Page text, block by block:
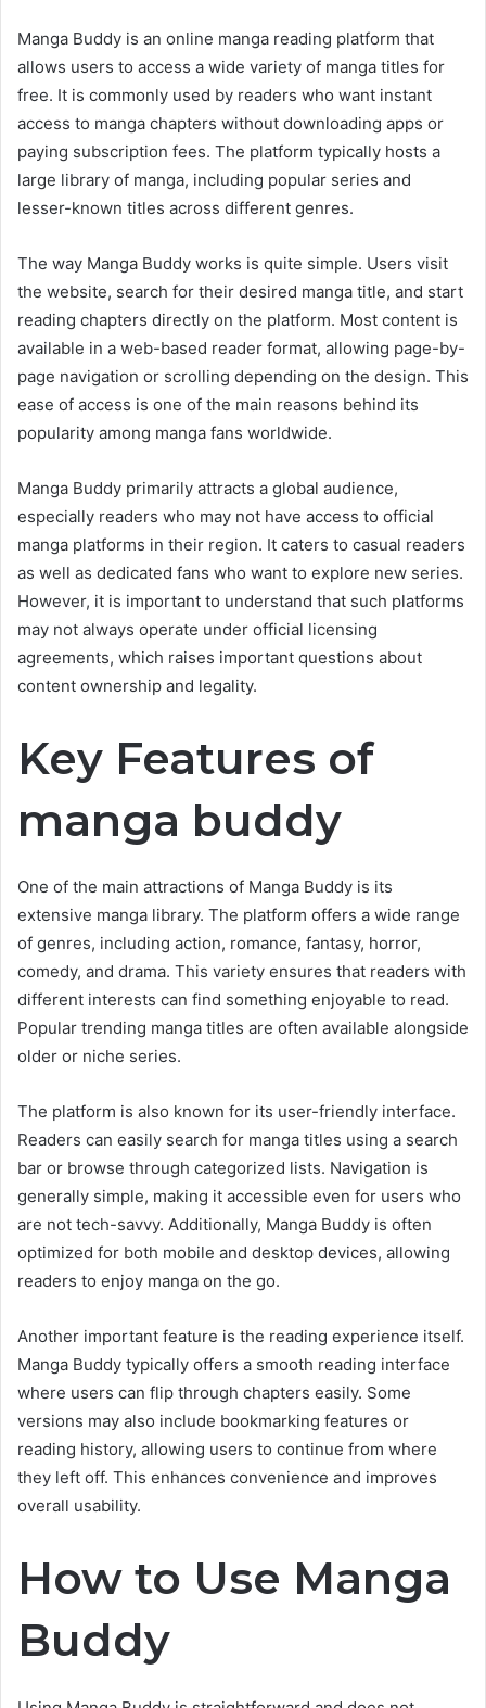
Manga Buddy is an online manga reading platform that
allows users to access a wide variety of manga titles for
free. It is commonly used by readers who want instant
access to manga chapters without downloading apps or
paying subscription fees. The platform typically hosts a
large library of manga, including popular series and
lesser-known titles across different genres.
The way Manga Buddy works is quite simple. Users visit
the website, search for their desired manga title, and start
reading chapters directly on the platform. Most content is
available in a web-based reader format, allowing page-by-
page navigation or scrolling depending on the design. This
ease of access is one of the main reasons behind its
popularity among manga fans worldwide.
Manga Buddy primarily attracts a global audience,
especially readers who may not have access to official
manga platforms in their region. It caters to casual readers
as well as dedicated fans who want to explore new series.
However, it is important to understand that such platforms
may not always operate under official licensing
agreements, which raises important questions about
content ownership and legality.
Key Features of
manga buddy
One of the main attractions of Manga Buddy is its
extensive manga library. The platform offers a wide range
of genres, including action, romance, fantasy, horror,
comedy, and drama. This variety ensures that readers with
different interests can find something enjoyable to read.
Popular trending manga titles are often available alongside
older or niche series.
The platform is also known for its user-friendly interface.
Readers can easily search for manga titles using a search
bar or browse through categorized lists. Navigation is
generally simple, making it accessible even for users who
are not tech-savvy. Additionally, Manga Buddy is often
optimized for both mobile and desktop devices, allowing
readers to enjoy manga on the go.
Another important feature is the reading experience itself.
Manga Buddy typically offers a smooth reading interface
where users can flip through chapters easily. Some
versions may also include bookmarking features or
reading history, allowing users to continue from where
they left off. This enhances convenience and improves
overall usability.
How to Use Manga
Buddy